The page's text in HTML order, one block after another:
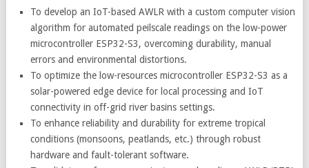
To develop an IoT-based AWLR with a custom computer vision
algorithm for automated peilscale readings on the low-power
microcontroller ESP32-S3, overcoming durability, manual
errors and environmental distortions.
To optimize the low-resources microcontroller ESP32-S3 as a
solar-powered edge device for local processing and IoT
connectivity in off-grid river basins settings.
To enhance reliability and durability for extreme tropical
conditions (monsoons, peatlands, etc.) through robust
hardware and fault-tolerant software.